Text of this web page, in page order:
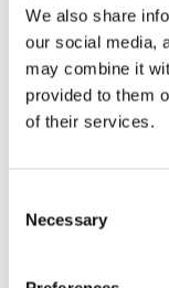
We also share
our social media,
may combine it
provided to them
of their services.
Selection
Necessary